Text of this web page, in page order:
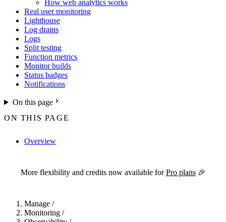
How web analytics works
Real user monitoring
Lighthouse
Log drains
Logs
Split testing
Function metrics
Monitor builds
Status badges
Notifications
On this page
ON THIS PAGE
Overview
More flexibility and credits now available forPro plans🎉
Manage /
Monitoring /